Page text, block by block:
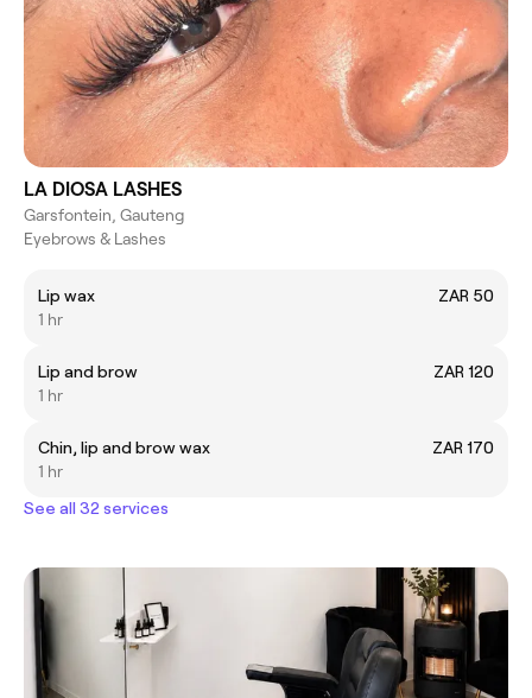
LA DIOSA LASHES
Garsfontein, Gauteng
Eyebrows & Lashes
Lip wax
ZAR 50
1 hr
Lip and brow
ZAR 120
1 hr
Chin, lip and brow wax
ZAR 170
1 hr
See all 32 services